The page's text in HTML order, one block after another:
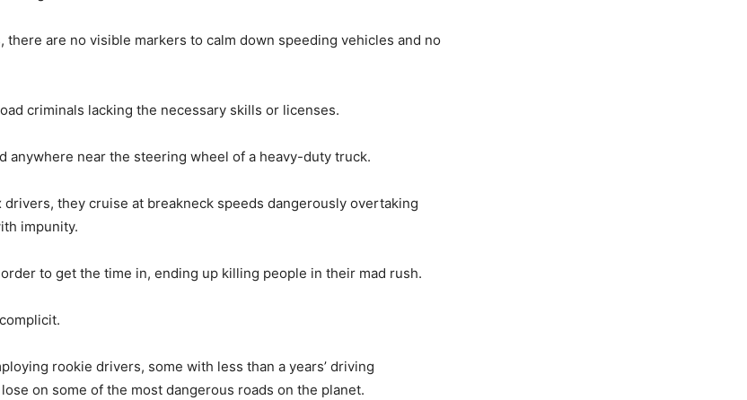
there are no visible markers to calm down speeding vehicles and no
criminals lacking the necessary skills or licenses.
anywhere near the steering wheel of a heavy-duty truck.
drivers, they cruise at breakneck speeds dangerously overtaking
impunity.
to get the time in, ending up killing people in their mad rush.
rookie drivers, some with less than a years’ driving
on some of the most dangerous roads on the planet.